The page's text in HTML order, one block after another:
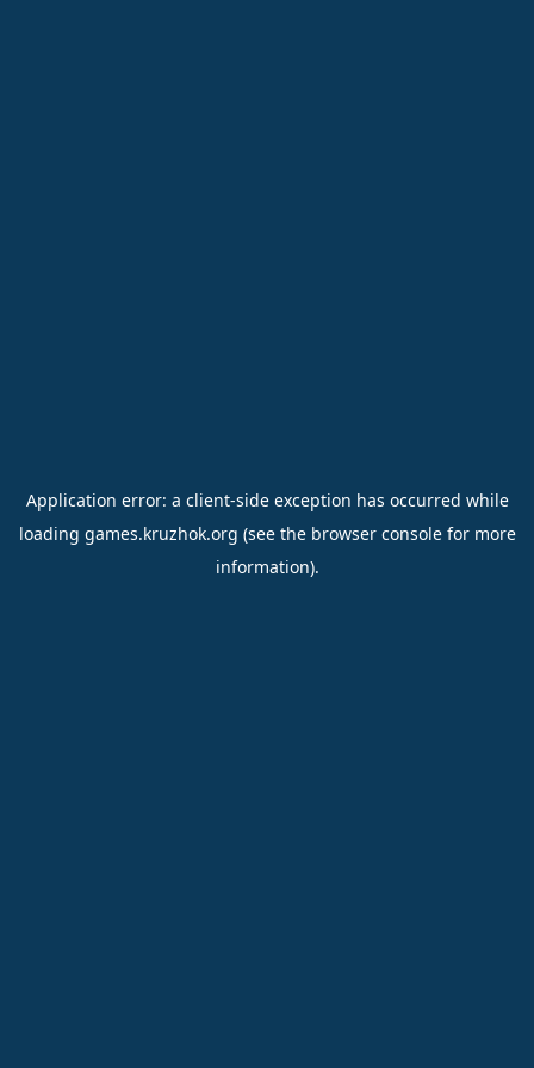
Application error: a client-side exception has occurred while
loading games.kruzhok.org (see the browser consolefor more
information).